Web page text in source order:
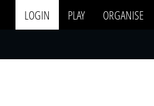
LOGIN PLAY ORGANISE